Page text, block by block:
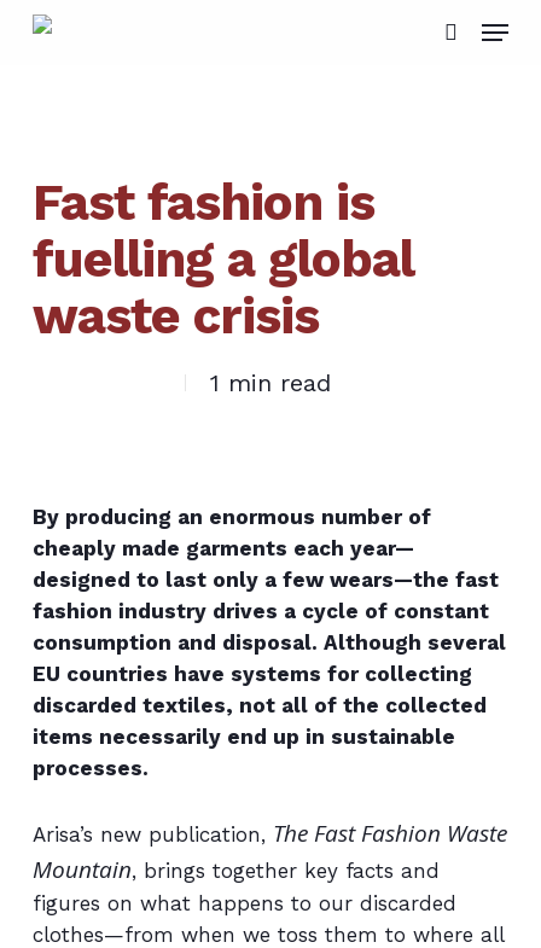
Skip
Menu
Fast fashion is
fuelling a global
waste crisis
1 min read
By producing an enormous number of
cheaply made garments each year—
designed to last only a few wears—the fast
fashion industry drives a cycle of constant
consumption and disposal. Although several
EU countries have systems for collecting
discarded textiles, not all of the collected
items necessarily end up in sustainable
processes.
Arisa’s new publication, The Fast Fashion Waste
Mountain, brings together key facts and
figures on what happens to our discarded
clothes—from when we toss them to where all